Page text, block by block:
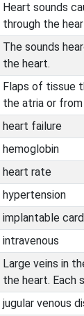
Heart sounds
through the
The sounds
the heart.
Flaps of tissue
the atria or
heart failure
hemoglobin
heart rate
hypertension
implantable
intravenous
Large veins in
the heart. Each
jugular venous